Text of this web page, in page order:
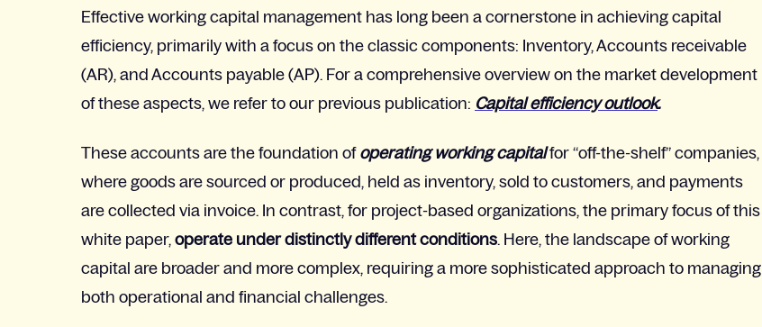
Effective working capital management has long been a cornerstone in achieving capital
efficiency, primarily with a focus on the classic components: Inventory, Accounts receivable
(AR), and Accounts payable (AP). For a comprehensive overview on the market development
of these aspects, we refer to our previous publication: Capital efficiency outlook.
These accounts are the foundation of operating working capitalfor “off-the-shelf” companies,
where goods are sourced or produced, held as inventory, sold to customers, and payments
are collected via invoice. In contrast, for project-based organizations, the primary focus of this
white paper, operate under distinctly different conditions. Here, the landscape of working
capital are broader and more complex, requiring a more sophisticated approach to managing
both operational and financial challenges.